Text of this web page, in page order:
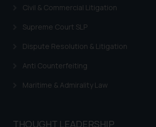
Civil & Commercial Litigation
Supreme Court SLP
Dispute Resolution & Litigation
Anti Counterfeiting
Maritime & Admirality Law
THOUGHT LEADERSHIP